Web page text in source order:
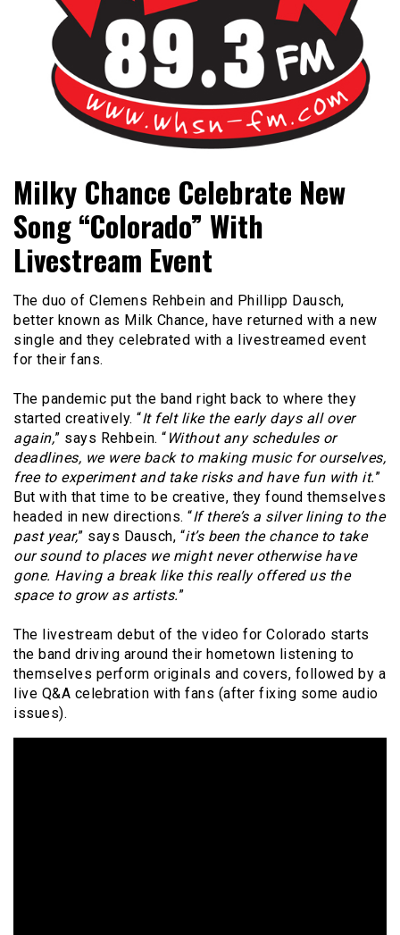
WHSN
Milky Chance Celebrate New
Song “Colorado” With
Livestream Event
The duo of Clemens Rehbein and Phillipp Dausch,
better known as Milk Chance, have returned with a new
single and they celebrated with a livestreamed event
for their fans.
The pandemic put the band right back to where they
started creatively. “It felt like the early days all over
again,” says Rehbein. “ Without any schedules or
deadlines, we were back to making music for ourselves,
free to experiment and take risks and have fun with it.”
But with that time to be creative, they found themselves
headed in new directions. “If there’s a silver lining to the
past year,” says Dausch, “it’s been the chance to take
our sound to places we might never otherwise have
gone. Having a break like this really offered us the
space to grow as artists.”
The livestream debut of the video for Colorado starts
the band driving around their hometown listening to
themselves perform originals and covers, followed by a
live Q&A celebration with fans (after fixing some audio
issues).